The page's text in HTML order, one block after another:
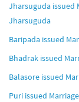
Jharsuguda issued
Jharsuguda
Baripada issued
Bhadrak issued
Balasore issued
Puri issued